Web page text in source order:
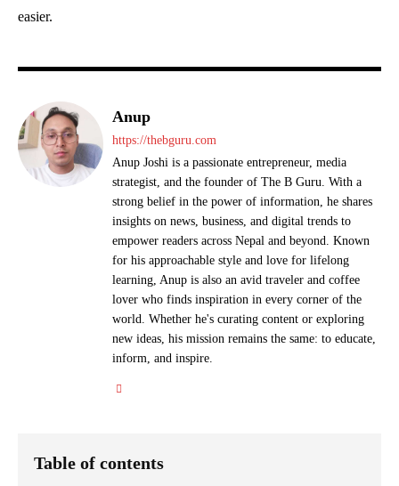
easier.
Anup
https://thebguru.com
Anup Joshi is a passionate entrepreneur, media
strategist, and the founder of The B Guru. With a
strong belief in the power of information, he shares
insights on news, business, and digital trends to
empower readers across Nepal and beyond. Known
for his approachable style and love for lifelong
learning, Anup is also an avid traveler and coffee
lover who finds inspiration in every corner of the
world. Whether he's curating content or exploring
new ideas, his mission remains the same: to educate,
inform, and inspire.
Table of contents